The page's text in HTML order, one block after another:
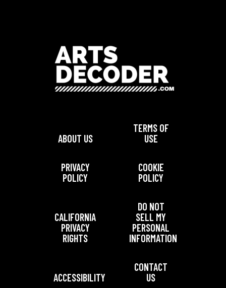
ABOUT US
TERMS OF
USE
PRIVACY
POLICY
COOKIE
POLICY
CALIFORNIA
PRIVACY
RIGHTS
DO NOT
SELL MY
PERSONAL
INFORMATION
ACCESSIBILITY
CONTACT
US